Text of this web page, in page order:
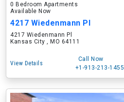
0 Bedroom Apartments
Available Now
4217 Wiedenmann Pl
4217 Wiedenmann Pl
Kansas City , MO 64111
View Details
Call Now
+1-913-213-1455